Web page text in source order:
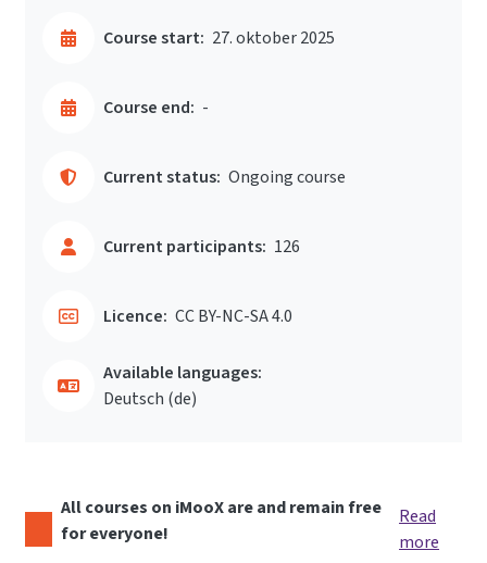
Course start: 27. oktober 2025
Course end: -
Current status: Ongoing course
Current participants: 126
Licence: CC BY-NC-SA 4.0
Available languages:
Deutsch ‎(de)‎
All courses on iMooX are and remain free
for everyone!
Read
more